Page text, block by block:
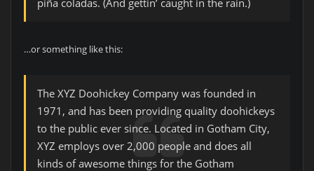
…or something like this:
The XYZ Doohickey Company was founded in
1971, and has been providing quality doohickeys
to the public ever since. Located in Gotham City,
XYZ employs over 2,000 people and does all
kinds of awesome things for the Gotham